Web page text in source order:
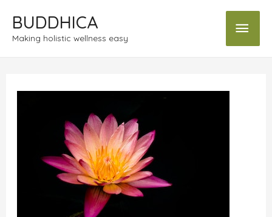
BUDDHICA
Making holistic wellness easy